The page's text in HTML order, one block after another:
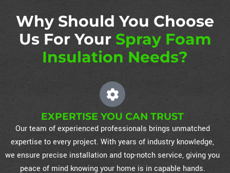
Why Should You Choose
Us For Your Spray Foam
Insulation Needs?
EXPERTISE YOU CAN TRUST
Our team of experienced professionals brings unmatched
expertise to every project. With years of industry knowledge,
we ensure precise installation and top-notch service, giving you
peace of mind knowing your home is in capable hands.